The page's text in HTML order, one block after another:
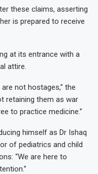
these claims, asserting
is prepared to receive
at its entrance with a
attire.
not hostages,” the
retaining them as war
to practice medicine.”
himself as Dr Ishaq
of pediatrics and child
“We are here to